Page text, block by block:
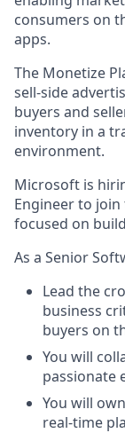
consumers on
apps.
The Monetize
sell-side
buyers and
inventory in a
environment.
Microsoft is
Engineer to
focused on
As a Senior
Lead the
business
buyers on
You will
passionate
You will
real-time